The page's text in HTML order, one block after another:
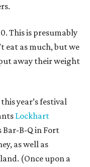
This is presumably
eat as much, but we
away their weight
year’s festival
Lockhart
Bar-B-Q in Fort
as well as
(Once upon a